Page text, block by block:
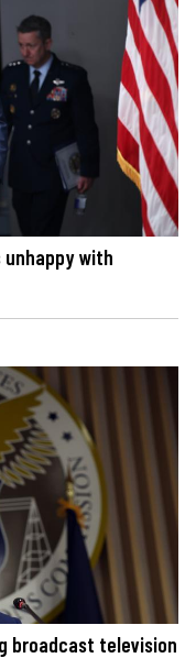
with
broadcast television